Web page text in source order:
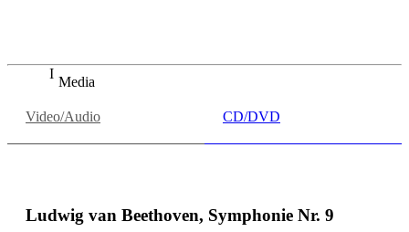
Media
Video/Audio CD/DVD
Ludwig van Beethoven, Symphonie Nr. 9